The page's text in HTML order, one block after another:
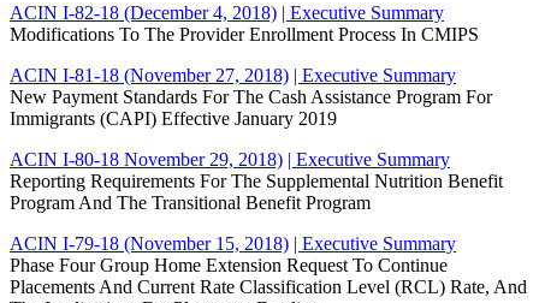
ACIN I-82-18 (December 4, 2018) | Executive Summary
Modifications To The Provider Enrollment Process In CMIPS
ACIN I-81-18 (November 27, 2018) | Executive Summary
New Payment Standards For The Cash Assistance Program For
Immigrants (CAPI) Effective January 2019
ACIN I-80-18 November 29, 2018) | Executive Summary
Reporting Requirements For The Supplemental Nutrition Benefit
Program And The Transitional Benefit Program
ACIN I-79-18 (November 15, 2018) | Executive Summary
Phase Four Group Home Extension Request To Continue
Placements And Current Rate Classification Level (RCL) Rate, And